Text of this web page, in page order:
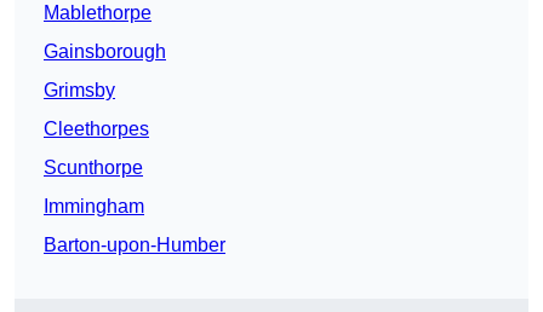
Mablethorpe
Gainsborough
Grimsby
Cleethorpes
Scunthorpe
Immingham
Barton-upon-Humber